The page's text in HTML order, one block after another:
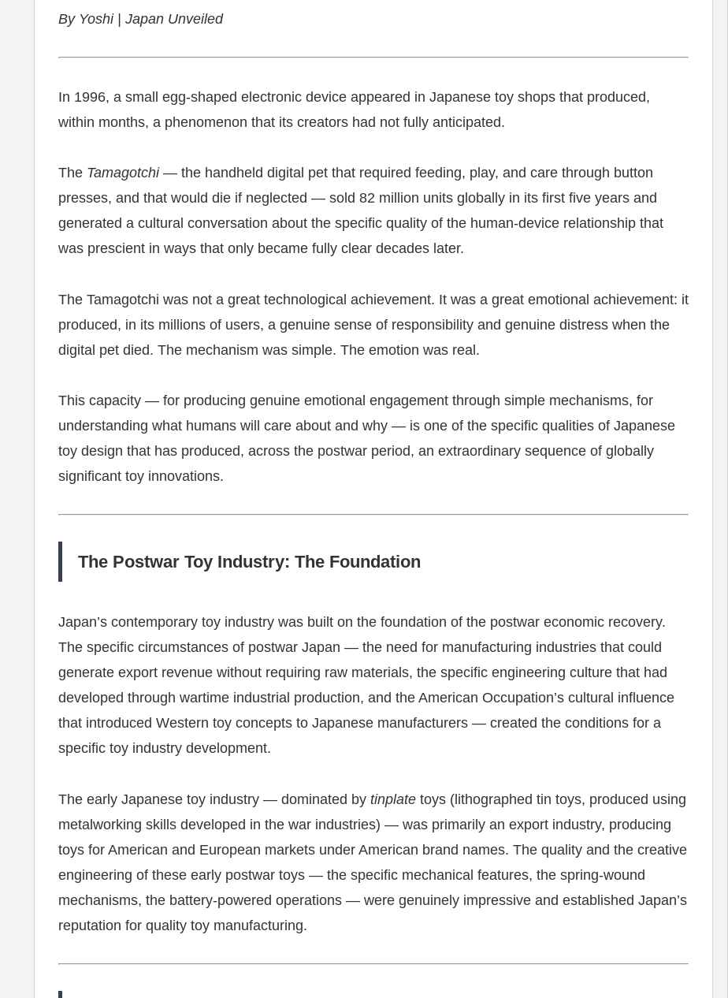
By Yoshi | Japan Unveiled
In 1996, a small egg-shaped electronic device appeared in Japanese toy shops that produced,
within months, a phenomenon that its creators had not fully anticipated.
The Tamagotchi— the handheld digital pet that required feeding, play, and care through button
presses, and that would die if neglected — sold 82 million units globally in its first five years and
generated a cultural conversation about the specific quality of the human-device relationship that
was prescient in ways that only became fully clear decades later.
The Tamagotchi was not a great technological achievement. It was a great emotional achievement: it
produced, in its millions of users, a genuine sense of responsibility and genuine distress when the
digital pet died. The mechanism was simple. The emotion was real.
This capacity — for producing genuine emotional engagement through simple mechanisms, for
understanding what humans will care about and why — is one of the specific qualities of Japanese
toy design that has produced, across the postwar period, an extraordinary sequence of globally
significant toy innovations.
The Postwar Toy Industry: The Foundation
Japan’s contemporary toy industry was built on the foundation of the postwar economic recovery.
The specific circumstances of postwar Japan — the need for manufacturing industries that could
generate export revenue without requiring raw materials, the specific engineering culture that had
developed through wartime industrial production, and the American Occupation’s cultural influence
that introduced Western toy concepts to Japanese manufacturers — created the conditions for a
specific toy industry development.
The early Japanese toy industry — dominated by tinplate toys (lithographed tin toys, produced using
metalworking skills developed in the war industries) — was primarily an export industry, producing
toys for American and European markets under American brand names. The quality and the creative
engineering of these early postwar toys — the specific mechanical features, the spring-wound
mechanisms, the battery-powered operations — were genuinely impressive and established Japan’s
reputation for quality toy manufacturing.